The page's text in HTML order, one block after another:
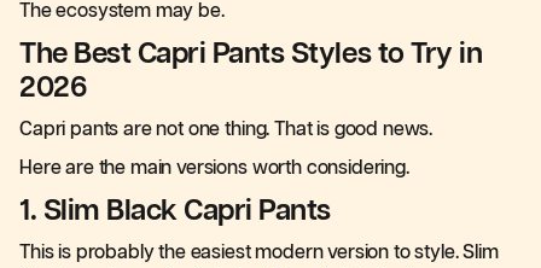
The ecosystem may be.
The Best Capri Pants Styles to Try in
2026
Capri pants are not one thing. That is good news.
Here are the main versions worth considering.
1. Slim Black Capri Pants
This is probably the easiest modern version to style. Slim